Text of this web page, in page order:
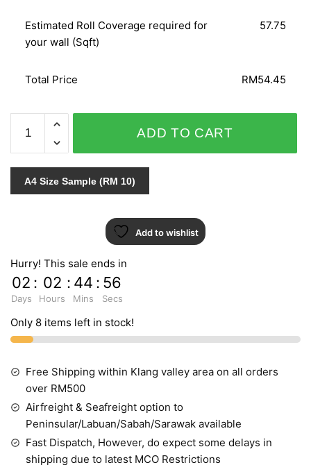
Estimated Roll Coverage required for
your wall (Sqft)
57.75
Total Price RM54.45
GOLD
620332
quantity
ADD TO CART
A4 Size Sample (RM 10)
Add to wishlist
Hurry! This sale ends in
02
Days
: 02
Hours
: 44
Mins
: 55
Secs
Only 8 items left in stock!
Free Shipping within Klang valley area on all orders
over RM500
Airfreight & Seafreight option to
Peninsular/Labuan/Sabah/Sarawak available
Fast Dispatch, However, do expect some delays in
shipping due to latest MCO Restrictions